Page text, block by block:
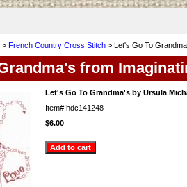
> French Country Cross Stitch > Let's Go To
from
Let's Go To Grandma's by Ursula
Item# hdc141248
$6.00